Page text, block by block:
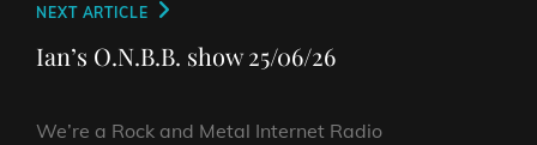
Next
Post
NEXT ARTICLE
Ian’s O.N.B.B. show 25/06/26
We’re a Rock and Metal Internet Radio